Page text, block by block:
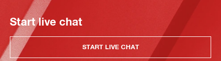
Start live chat
START LIVE CHAT